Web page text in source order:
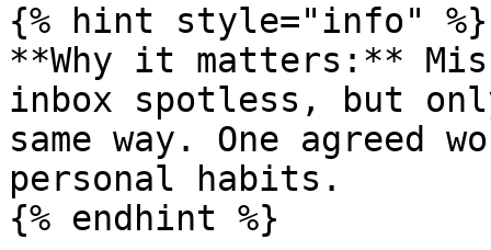
{% hint style="info" %}
**Why it matters:**
inbox spotless, but
same way. One agreed
personal habits.
{% endhint %}